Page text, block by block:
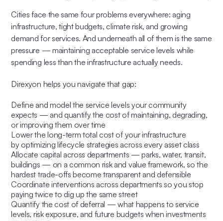
Cities face the same four problems everywhere: aging
infrastructure, tight budgets, climate risk, and growing
demand for services. And underneath all of them is the same
pressure — maintaining acceptable service levels while
spending less than the infrastructure actually needs.
Direxyon helps you navigate that gap:
Define and model the service levels your community
expects — and quantify the cost of maintaining, degrading,
or improving them over time
Lower the long-term total cost of your infrastructure
by optimizing lifecycle strategies across every asset class
Allocate capital across departments — parks, water, transit,
buildings — on a common risk and value framework, so the
hardest trade-offs become transparent and defensible
Coordinate interventions across departments so you stop
paying twice to dig up the same street
Quantify the cost of deferral — what happens to service
levels, risk exposure, and future budgets when investments